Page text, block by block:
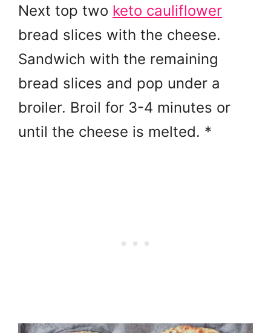
Next top two keto cauliflower
bread slices with the cheese.
Sandwich with the remaining
bread slices and pop under a
broiler. Broil for 3-4 minutes or
until the cheese is melted. *